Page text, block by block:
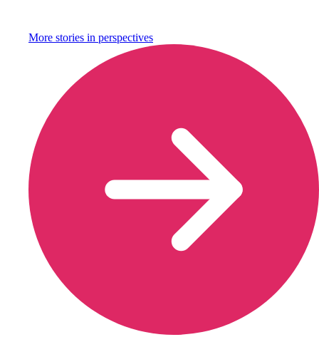
More stories in perspectives